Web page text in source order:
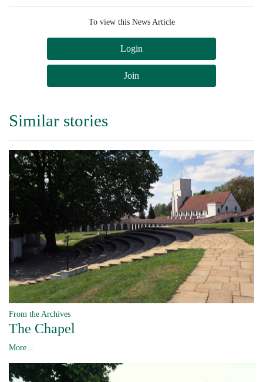
To view this News Article
Login
Join
Similar stories
From the Archives
The Chapel
More...